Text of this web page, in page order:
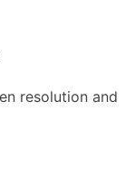
resolution and